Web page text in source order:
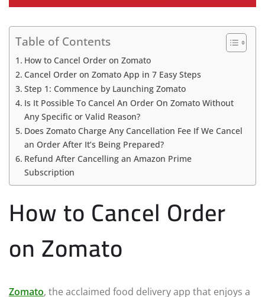
Table of Contents
How to Cancel Order on Zomato
Cancel Order on Zomato App in 7 Easy Steps
Step 1: Commence by Launching Zomato
Is It Possible To Cancel An Order On Zomato Without
Any Specific or Valid Reason?
Does Zomato Charge Any Cancellation Fee If We Cancel
an Order After It’s Being Prepared?
Refund After Cancelling an Amazon Prime
Subscription
How to Cancel Order
on Zomato
Zomato, the acclaimed food delivery app that enjoys a